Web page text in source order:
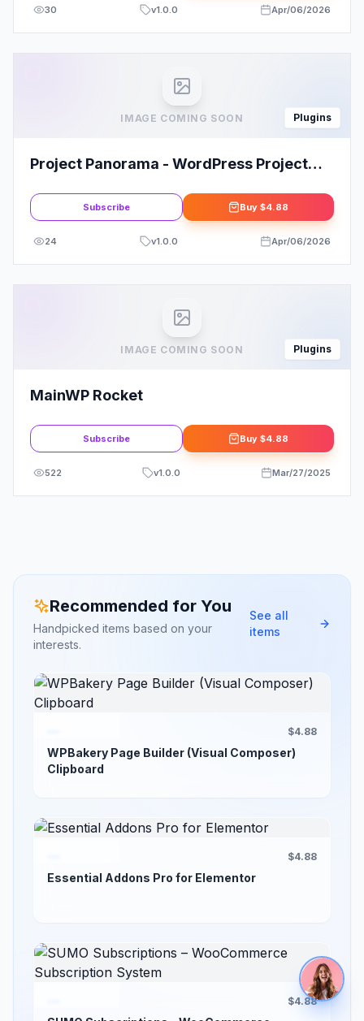
30 v1.0.0 Apr/06/2026
IMAGE COMING SOON Plugins
Project Panorama - WordPress Project
Subscribe Buy $4.88
24 v1.0.0 Apr/06/2026
IMAGE COMING SOON Plugins
MainWP Rocket
Subscribe Buy $4.88
522 v1.0.0 Mar/27/2025
Recommended for You
Handpicked items based on your
interests.
See all
items
$4.88
WPBakery Page Builder (Visual Composer)
Clipboard
$4.88
Essential Addons Pro for Elementor
$4.88